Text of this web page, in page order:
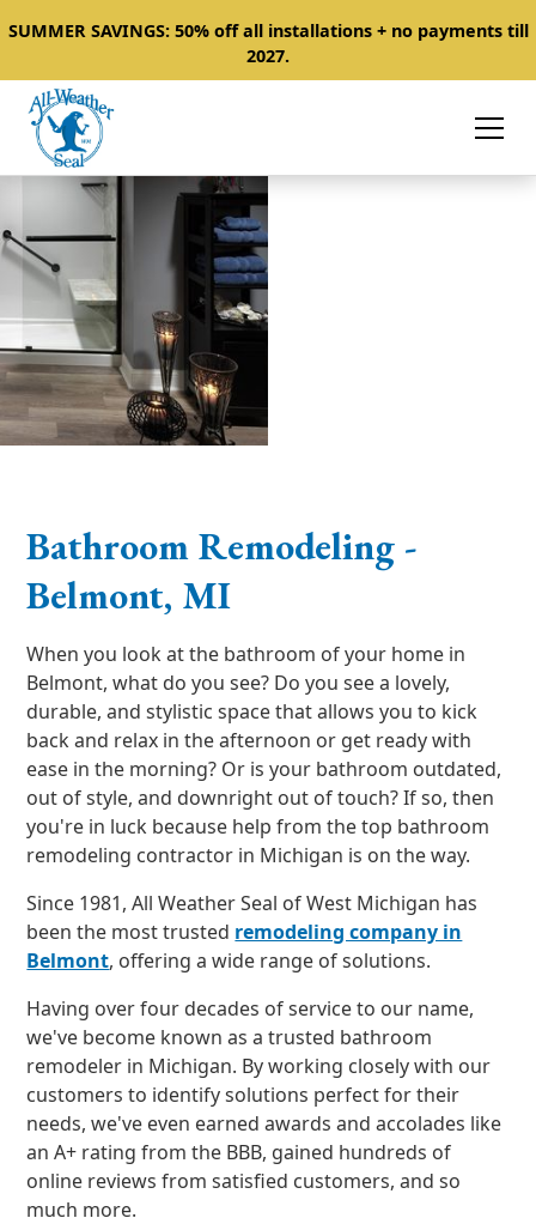
SUMMER SAVINGS: 50% off all installations + no payments till
2027.
Bathroom Remodeling -
Belmont, MI
When you look at the bathroom of your home in
Belmont, what do you see? Do you see a lovely,
durable, and stylistic space that allows you to kick
back and relax in the afternoon or get ready with
ease in the morning? Or is your bathroom outdated,
out of style, and downright out of touch? If so, then
you're in luck because help from the top bathroom
remodeling contractor in Michigan is on the way.
Since 1981, All Weather Seal of West Michigan has
been the most trusted remodeling company in
Belmont, offering a wide range of solutions.
Having over four decades of service to our name,
we've become known as a trusted bathroom
remodeler in Michigan. By working closely with our
customers to identify solutions perfect for their
needs, we've even earned awards and accolades like
an A+ rating from the BBB, gained hundreds of
online reviews from satisfied customers, and so
much more.